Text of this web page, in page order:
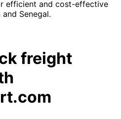
efficient and cost-effective
Senegal.
freight